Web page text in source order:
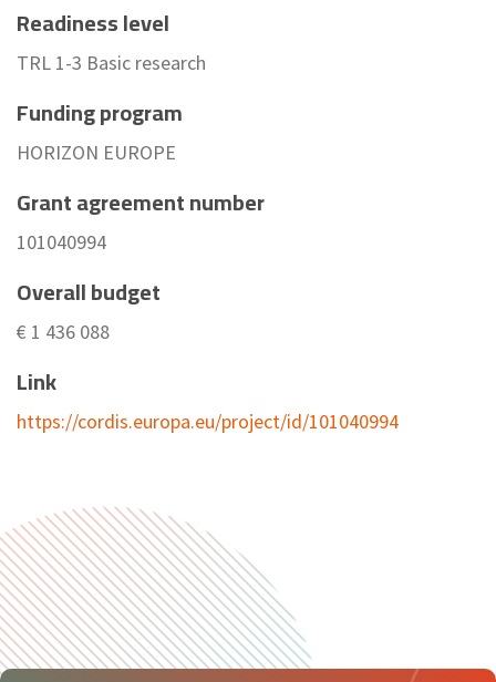
Readiness level
TRL 1-3 Basic research
Funding program
HORIZON EUROPE
Grant agreement number
101040994
Overall budget
€ 1 436 088
Link
https://cordis.europa.eu/project/id/101040994